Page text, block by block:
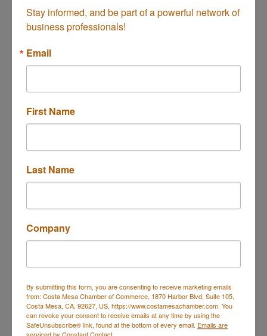
Send Email
About Us
and assessment for disorders. Support and
education groups.
Stay informed, and be part of a powerful network of
business professionals!
Email
First Name
Last Name
Company
By submitting this form, you are consenting to receive marketing emails
from: Costa Mesa Chamber of Commerce, 1870 Harbor Blvd, Suite 105,
Costa Mesa, CA, 92627, US, https://www.costamesachamber.com. You
can revoke your consent to receive emails at any time by using the
SafeUnsubscribe® link, found at the bottom of every email. Emails are